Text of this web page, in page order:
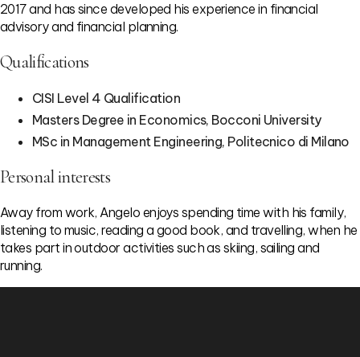
2017 and has since developed his experience in financial
advisory and financial planning.
Qualifications
CISI Level 4 Qualification
Masters Degree in Economics, Bocconi University
MSc in Management Engineering, Politecnico di Milano
Personal interests
Away from work, Angelo enjoys spending time with his family,
listening to music, reading a good book, and travelling, when he
takes part in outdoor activities such as skiing, sailing and
running.